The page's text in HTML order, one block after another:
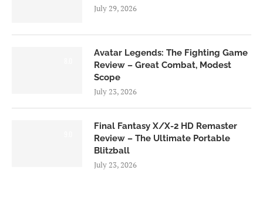
July 29, 2026
Avatar Legends: The Fighting Game
Review – Great Combat, Modest
Scope
July 23, 2026
Final Fantasy X/X-2 HD Remaster
Review – The Ultimate Portable
Blitzball
July 23, 2026